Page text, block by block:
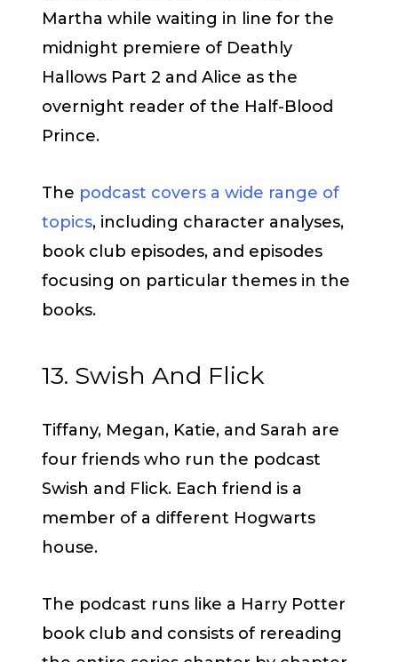
Martha while waiting in line for the
midnight premiere of Deathly
Hallows Part 2 and Alice as the
overnight reader of the Half-Blood
Prince.
The podcast covers a wide range of
topics, including character analyses,
book club episodes, and episodes
focusing on particular themes in the
books.
13. Swish And Flick
Tiffany, Megan, Katie, and Sarah are
four friends who run the podcast
Swish and Flick. Each friend is a
member of a different Hogwarts
house.
The podcast runs like a Harry Potter
book club and consists of rereading